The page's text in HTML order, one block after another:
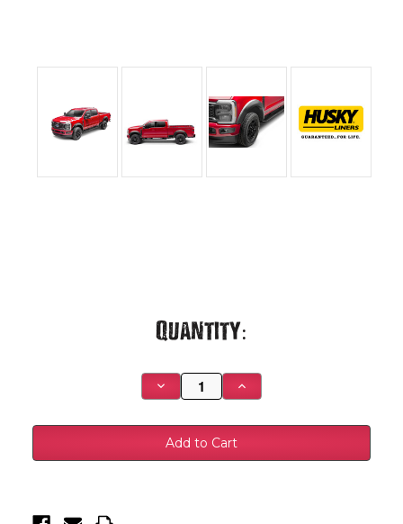
Quantity:
Decrease
Quantity
Husky
Liners
23-
25
Increase
Quantity
Husky
23-
25